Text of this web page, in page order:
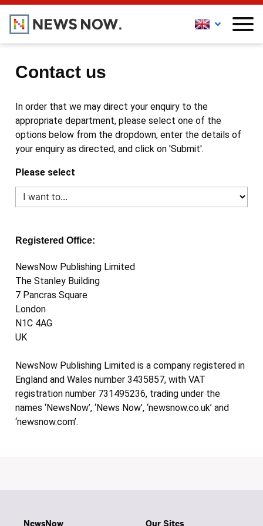
Contact us
In order that we may direct your enquiry to the
appropriate department, please select one of the
options below from the dropdown, enter the details of
your enquiry as directed, and click on 'Submit'.
Please select
Registered Office:
NewsNow Publishing Limited
The Stanley Building
7 Pancras Square
London
N1C 4AG
UK
NewsNow Publishing Limited is a company registered in
England and Wales number 3435857, with VAT
registration number 731495236, trading under the
names ‘NewsNow’, ‘News Now’, ‘newsnow.co.uk’ and
‘newsnow.com’.
NewsNow Our Sites